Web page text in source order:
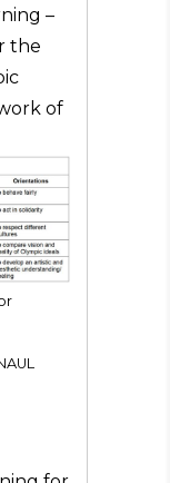
–
the
of